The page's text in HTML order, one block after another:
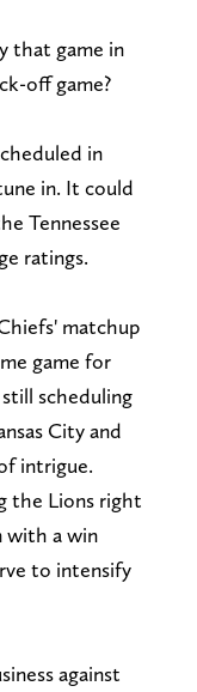
that game in
off game?
in
in. It could
Tennessee
ratings.
matchup
game for
scheduling
City and
intrigue.
the Lions right
with a win
to intensify
against